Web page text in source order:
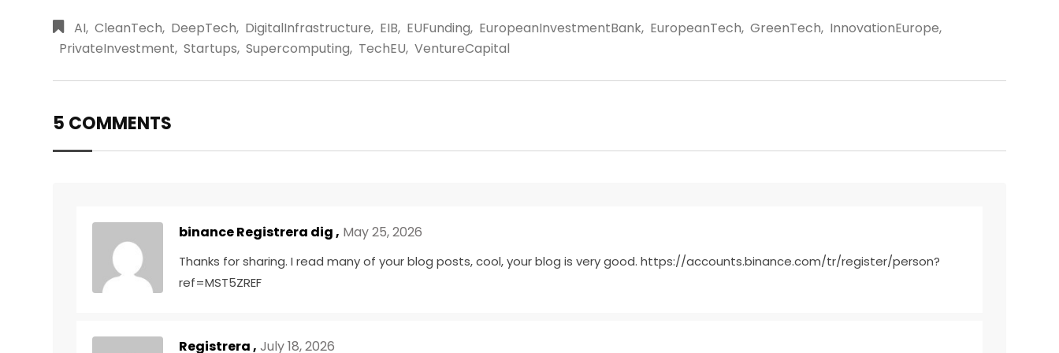
AI, CleanTech, DeepTech, DigitalInfrastructure, EIB, EUFunding, EuropeanInvestmentBank, EuropeanTech, GreenTech, InnovationEurope,
PrivateInvestment, Startups, Supercomputing, TechEU, VentureCapital
5 COMMENTS
binance Registrera dig, May 25, 2026
Thanks for sharing. I read many of your blog posts, cool, your blog is very good. https://accounts.binance.com/tr/register/person?
ref=MST5ZREF
Registrera, July 18, 2026